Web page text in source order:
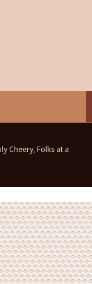
Cheery, Folks at a